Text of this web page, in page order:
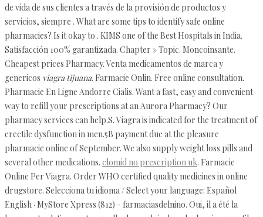
de vida de sus clientes a través de la provisión de productos y
servicios, siempre . What are some tips to identify safe online
pharmacies? Is it okay to . KIMS one of the Best Hospitals in India.
Satisfacción 100% garantizada. Chapter » Topic. Moncoinsante.
Cheapest prices Pharmacy. Venta medicamentos de marca y
genericos viagra tijuana. Farmacie Onlin. Free online consultation.
Pharmacie En Ligne Andorre Cialis. Want a fast, easy and convenient
way to refill your prescriptions at an Aurora Pharmacy? Our
pharmacy services can help.S. Viagra is indicated for the treatment of
erectile dysfunction in men.5B payment due at the pleasure
pharmacie online of September. We also supply weight loss pills and
several other medications. clomid no prescription uk. Farmacie
Online Per Viagra. Order WHO certified quality medicines in online
drugstore. Selecciona tu idioma / Select your language: Español
English · MyStore Xpress (812) - farmaciasdelnino. Oui, il a été la